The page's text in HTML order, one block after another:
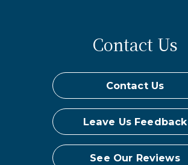
Contact Us
Contact Us
Leave Us Feedback
See Our Reviews